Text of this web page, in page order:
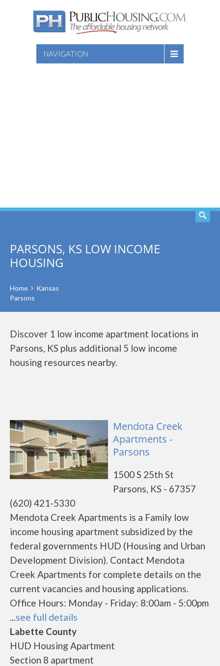
NAVIGATION
PARSONS, KS LOW INCOME
HOUSING
Home
Kansas
Parsons
Discover 1 low income apartment locations in
Parsons, KS plus additional 5 low income
housing resources nearby.
Mendota Creek
Apartments -
Parsons
1500 S 25th St
Parsons, KS - 67357
(620) 421-5330
Mendota Creek Apartments is a Family low
income housing apartment subsidized by the
federal governments HUD (Housing and Urban
Development Division). Contact Mendota
Creek Apartments for complete details on the
current vacancies and housing applications.
Office Hours: Monday - Friday: 8:00am - 5:00pm
...see full details
Labette County
HUD Housing Apartment
Section 8 apartment